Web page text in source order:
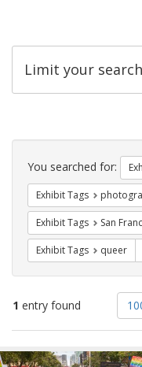
Limit your search
Search
Constraints
You searched for:
Exhibit Tags
Exhibit Tags San
Exhibit Tags queer
1 entry found
of
Search